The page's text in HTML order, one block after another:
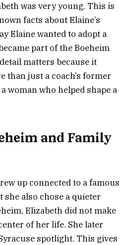
was very young. This is
facts about Elaine’s
Elaine wanted to adopt a
part of the Boeheim
matters because it
than just a coach’s former
woman who helped shape a
and Family
up connected to a famous
she also chose a quieter
Elizabeth did not make
of her life. She later
spotlight. This gives